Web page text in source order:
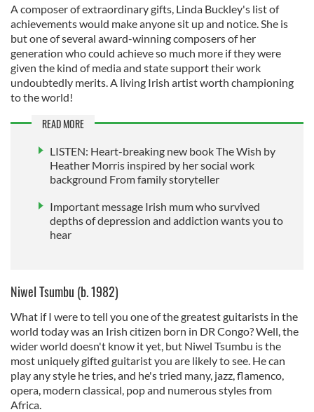
A composer of extraordinary gifts, Linda Buckley's list of
achievements would make anyone sit up and notice. She is
but one of several award-winning composers of her
generation who could achieve so much more if they were
given the kind of media and state support their work
undoubtedly merits. A living Irish artist worth championing
to the world!
READ MORE
LISTEN: Heart-breaking new book The Wish by
Heather Morris inspired by her social work
background From family storyteller
Important message Irish mum who survived
depths of depression and addiction wants you to
hear
Niwel Tsumbu (b. 1982)
What if I were to tell you one of the greatest guitarists in the
world today was an Irish citizen born in DR Congo? Well, the
wider world doesn't know it yet, but Niwel Tsumbu is the
most uniquely gifted guitarist you are likely to see. He can
play any style he tries, and he's tried many, jazz, flamenco,
opera, modern classical, pop and numerous styles from
Africa.